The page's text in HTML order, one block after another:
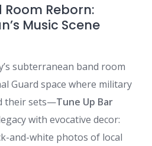
Reborn:
Music Scene
subterranean band room
Guard space where military
their sets—Tune Up Bar
with evocative decor:
and-white photos of local